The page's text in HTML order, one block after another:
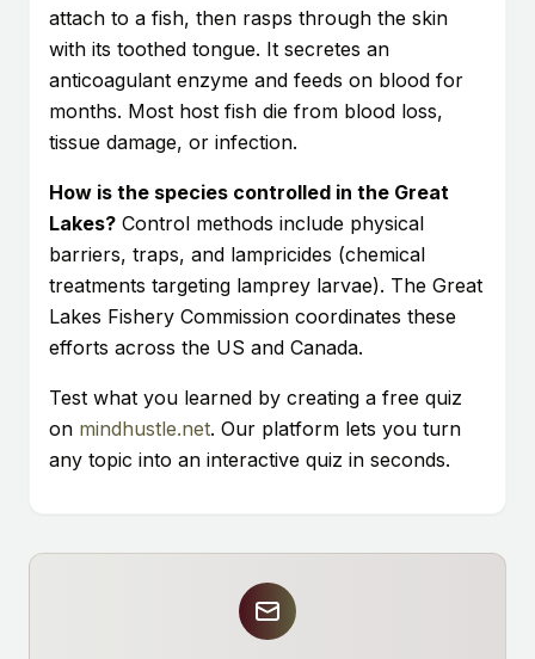
attach to a fish, then rasps through the skin
with its toothed tongue. It secretes an
anticoagulant enzyme and feeds on blood for
months. Most host fish die from blood loss,
tissue damage, or infection.
How is the species controlled in the Great
Lakes? Control methods include physical
barriers, traps, and lampricides (chemical
treatments targeting lamprey larvae). The Great
Lakes Fishery Commission coordinates these
efforts across the US and Canada.
Test what you learned by creating a free quiz
on mindhustle.net. Our platform lets you turn
any topic into an interactive quiz in seconds.